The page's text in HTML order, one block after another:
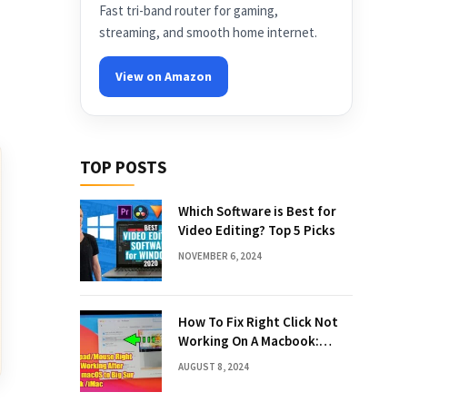
Fast tri-band router for gaming,
streaming, and smooth home internet.
View on Amazon
TOP POSTS
Which Software is Best for
Video Editing? Top 5 Picks
NOVEMBER 6, 2024
How To Fix Right Click Not
Working On A Macbook:
Quick Solutions
AUGUST 8, 2024